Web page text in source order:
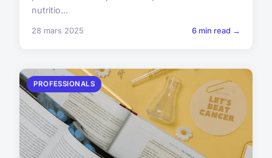
nutritio...
28 mars 2025 6 min read →
PROFESSIONALS